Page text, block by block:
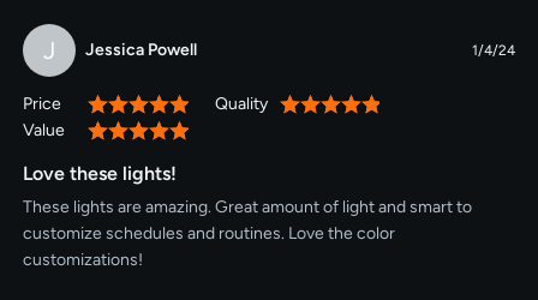
J Jessica Powell 1/4/24
Price 100% Quality
100%
Value
100%
Love these lights!
These lights are amazing. Great amount of light and smart to
customize schedules and routines. Love the color
customizations!